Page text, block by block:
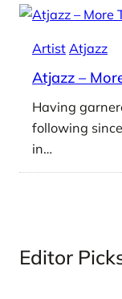
Artist Atjazz
Atjazz –
Having
following
in…
Editor